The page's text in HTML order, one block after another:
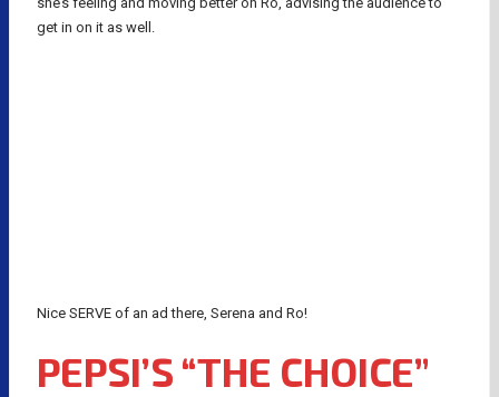
get in on it as well.
Nice SERVE of an ad there, Serena and Ro!
PEPSI’S “THE CHOICE”